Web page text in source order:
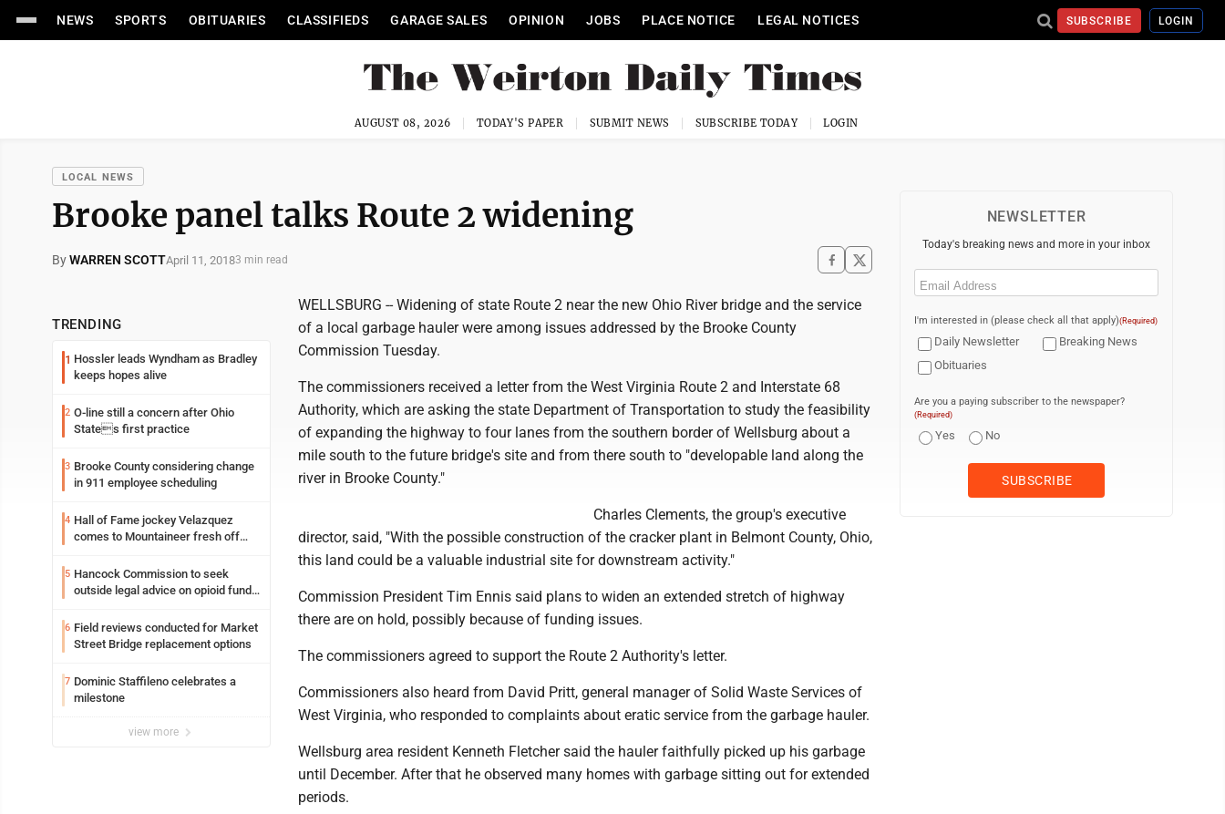
NEWS SPORTS OBITUARIES CLASSIFIEDS GARAGE SALES OPINION JOBS PLACE NOTICE LEGAL NOTICES SUBSCRIBE LOGIN
AUGUST 08, 2026 TODAY'S PAPER SUBMIT NEWS SUBSCRIBE TODAY LOGIN
LOCAL NEWS
Brooke panel talks Route 2 widening
ByWARREN SCOTTApril 11, 20183 min read
TRENDING
1 Hossler leads Wyndham as Bradley
keeps hopes alive
2 O-line still a concern after Ohio
States first practice
3 Brooke County considering change
in 911 employee scheduling
4 Hall of Fame jockey Velazquez
comes to Mountaineer fresh off
5 Hancock Commission to seek
outside legal advice on opioid fund
6 Field reviews conducted for Market
Street Bridge replacement options
7 Dominic Staffileno celebrates a
milestone
view more
WELLSBURG -- Widening of state Route 2 near the new Ohio River bridge and the service
of a local garbage hauler were among issues addressed by the Brooke County
Commission Tuesday.
The commissioners received a letter from the West Virginia Route 2 and Interstate 68
Authority, which are asking the state Department of Transportation to study the feasibility
of expanding the highway to four lanes from the southern border of Wellsburg about a
mile south to the future bridge's site and from there south to "developable land along the
river in Brooke County."
Charles Clements, the group's executive
director, said, "With the possible construction of the cracker plant in Belmont County, Ohio,
this land could be a valuable industrial site for downstream activity."
Commission President Tim Ennis said plans to widen an extended stretch of highway
there are on hold, possibly because of funding issues.
The commissioners agreed to support the Route 2 Authority's letter.
Commissioners also heard from David Pritt, general manager of Solid Waste Services of
West Virginia, who responded to complaints about eratic service from the garbage hauler.
Wellsburg area resident Kenneth Fletcher said the hauler faithfully picked up his garbage
until December. After that he observed many homes with garbage sitting out for extended
periods.
NEWSLETTER
Today's breaking news and more in your inbox
Email
I'm interested in (please check all that apply)(Required)
Daily Newsletter
Breaking News
Obituaries
Are you a paying subscriber to the newspaper?
(Required)
Yes No